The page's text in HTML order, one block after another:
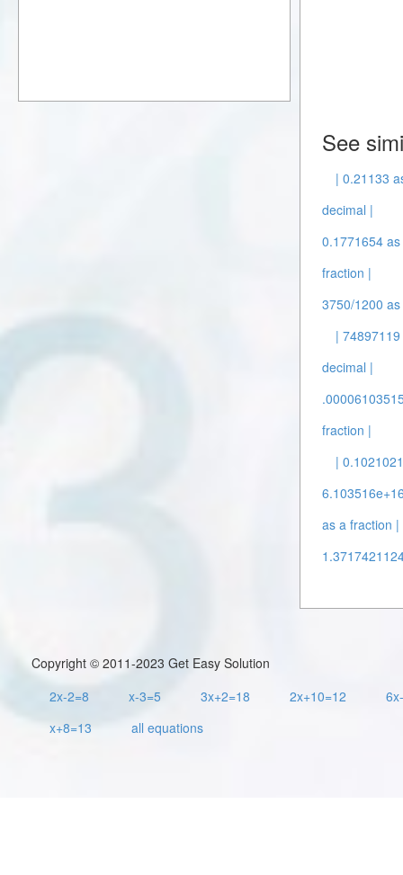
See
| 0.21133
decimal |
0.1771654
fraction |
3750/1200
|
decimal |
fraction |
|
as a fraction |
Copyright © 2011-2023 Get Easy Solution
2x-2=8
x-3=5 3x+2=18 2x+10=12
x+8=13
all equations